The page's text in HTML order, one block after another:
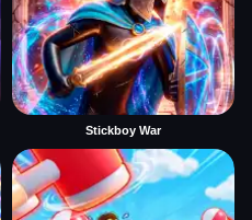
Stickboy War